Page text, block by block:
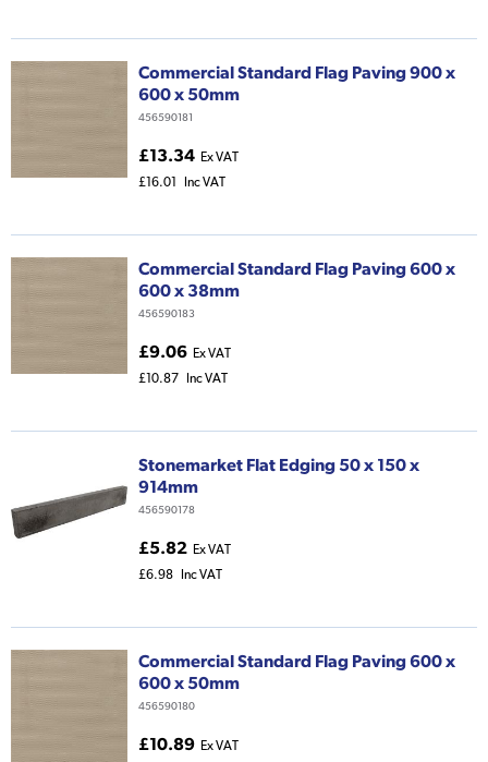
Commercial Standard Flag Paving 900 x
600 x 50mm
456590181
£13.34 Ex VAT
£16.01
Inc VAT
Commercial Standard Flag Paving 600 x
600 x 38mm
456590183
£9.06 Ex VAT
£10.87
Inc VAT
Stonemarket Flat Edging 50 x 150 x
914mm
456590178
£5.82 Ex VAT
£6.98
Inc VAT
Commercial Standard Flag Paving 600 x
600 x 50mm
456590180
£10.89 Ex VAT